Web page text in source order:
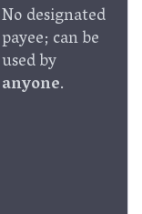
No designated
payee; can be
used by
anyone.